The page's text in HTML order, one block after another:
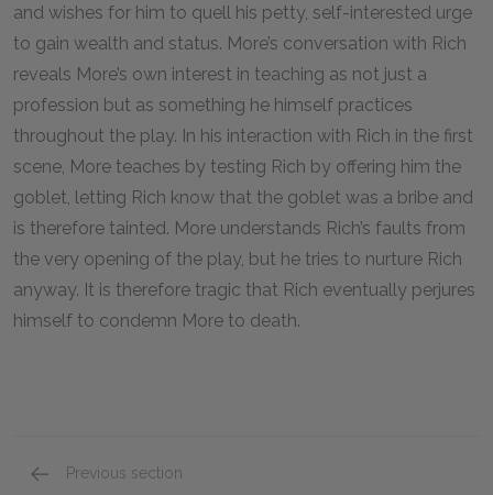
and wishes for him to quell his petty, self-interested urge
to gain wealth and status. More’s conversation with Rich
reveals More’s own interest in teaching as not just a
profession but as something he himself practices
throughout the play. In his interaction with Rich in the first
scene, More teaches by testing Rich by offering him the
goblet, letting Rich know that the goblet was a bribe and
is therefore tainted. More understands Rich’s faults from
the very opening of the play, but he tries to nurture Rich
anyway. It is therefore tragic that Rich eventually perjures
himself to condemn More to death.
Previous section